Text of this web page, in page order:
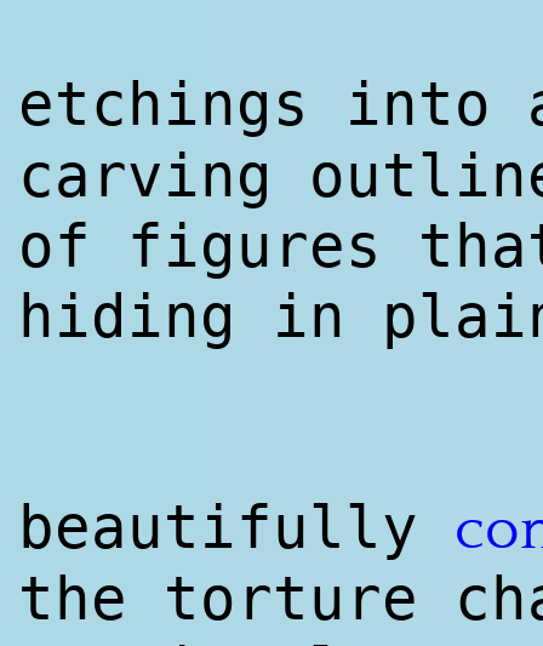
etchings into
carving
of figures
hiding in
beautifully
the torture